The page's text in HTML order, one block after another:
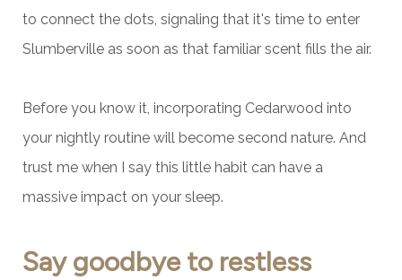
to connect the dots, signaling that it's time to enter
Slumberville as soon as that familiar scent fills the air.
Before you know it, incorporating Cedarwood into
your nightly routine will become second nature. And
trust me when I say this little habit can have a
massive impact on your sleep.
Say goodbye to restless